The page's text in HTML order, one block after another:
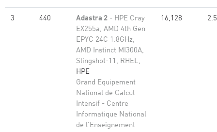
3 440 Adastra 2 - HPE Cray
EX255a, AMD 4th Gen
EPYC 24C 1.8GHz,
AMD Instinct MI300A,
Slingshot-11, RHEL,
HPE
Grand Equipement
National de Calcul
Intensif - Centre
Informatique National
de l'Enseignement
16,128